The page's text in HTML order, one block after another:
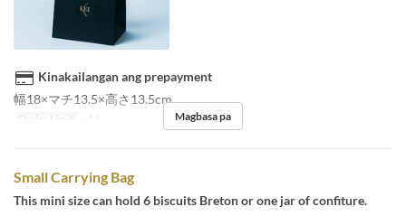
Kinakailangan ang prepayment
幅18×マチ13.5×高さ13.5cm
Order Limit ~ 16 Magbasa pa
Small Carrying Bag
This mini size can hold 6 biscuits Breton or one jar of confiture.